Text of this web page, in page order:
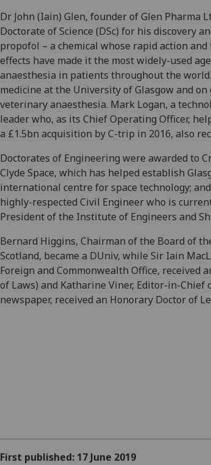
Dr John (Iain) Glen, founder of Glen Pharma
Doctorate of Science (DSc) for his discovery
propofol – a chemical whose rapid action
effects have made it the most widely-used
anaesthesia in patients throughout the
medicine at the University of Glasgow and
veterinary anaesthesia. Mark Logan, a
leader who, as its Chief Operating Officer,
a £1.5bn acquisition by C-trip in 2016, also
Doctorates of Engineering were awarded to
Clyde Space, which has helped establish
international centre for space technology;
highly-respected Civil Engineer who is
President of the Institute of Engineers and
Bernard Higgins, Chairman of the Board of
Scotland, became a DUniv, while Sir Iain
Foreign and Commonwealth Office, received
of Laws) and Katharine Viner, Editor-in-Chief
newspaper, received an Honorary Doctor of
First published: 17 June 2019